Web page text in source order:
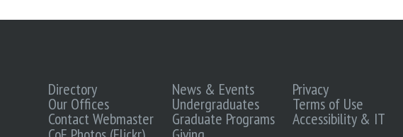
Directory News & Events Privacy
Our Offices Undergraduates Terms of Use
Contact Webmaster Graduate Programs Accessibility & IT